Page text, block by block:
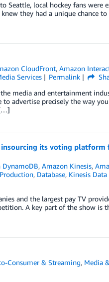
Seattle, local hockey fans were
they had a unique chance
CloudFront,Amazon
Services Permalink
media and entertainment
advertise precisely the way
[…]
its voting
DynamoDB,Amazon Kinesis,
, Database, Kinesis Data
and the largest pay TV
A key part of the show is
Consumer & Streaming, Media